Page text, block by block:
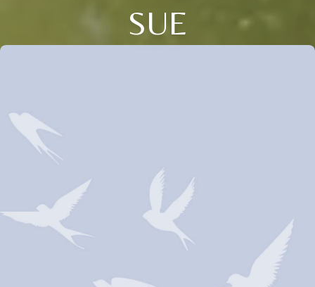
SUE